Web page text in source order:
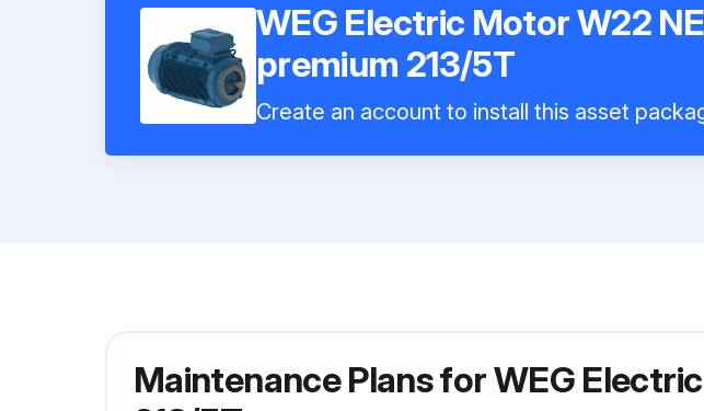
WEG Electric Motor W22
premium 213/5T
Create an account to install this asset
Maintenance Plans for WEG